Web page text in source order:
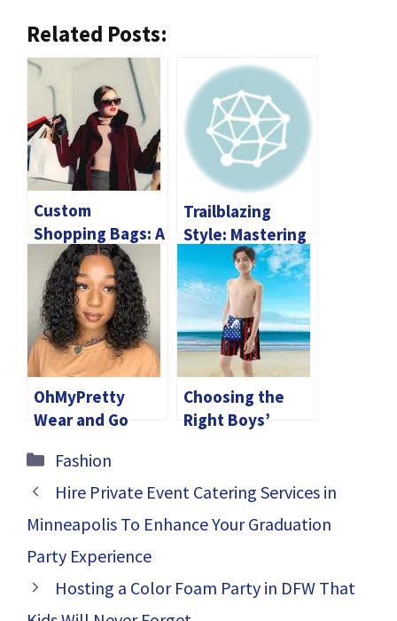
Related Posts:
Custom
Shopping Bags: A
Marketing Tool
With Eco-
Conscious
Benefits
Trailblazing
Style: Mastering
the Art of
Wearing Leather
Western Vests
with Confidence
and Flair
OhMyPretty
Wear and Go
Embracing 4C
Hairline Wig
Choosing the
Right Boys’
Activities
Categories
Fashion
Hire Private Event Catering Services in
Minneapolis To Enhance Your Graduation
Party Experience
Hosting a Color Foam Party in DFW That